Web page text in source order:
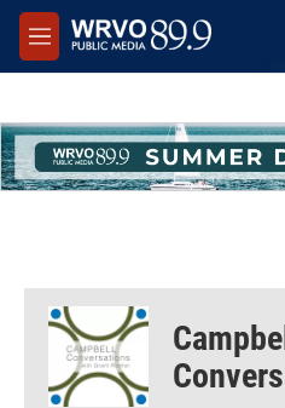
Skip to main content
M
e